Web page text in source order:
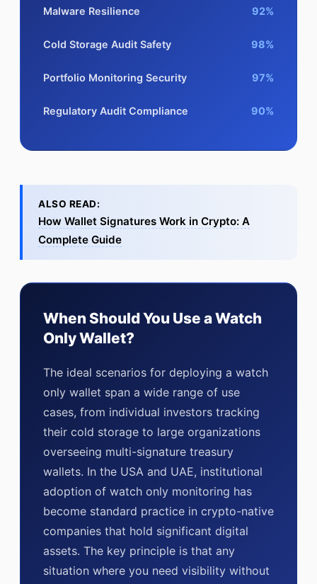
Malware Resilience 92%
Cold Storage Audit Safety 98%
Portfolio Monitoring Security 97%
Regulatory Audit Compliance 90%
ALSO READ:
How Wallet Signatures Work in Crypto: A
Complete Guide
When Should You Use a Watch
Only Wallet?
The ideal scenarios for deploying a watch
only wallet span a wide range of use
cases, from individual investors tracking
their cold storage to large organizations
overseeing multi-signature treasury
wallets. In the USA and UAE, institutional
adoption of watch only monitoring has
become standard practice in crypto-native
companies that hold significant digital
assets. The key principle is that any
situation where you need visibility without